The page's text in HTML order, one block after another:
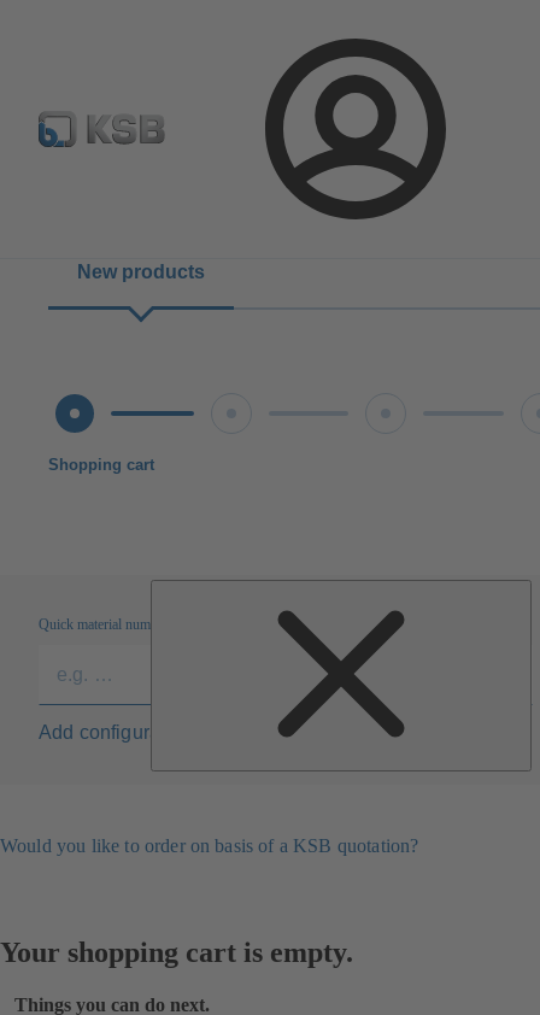
Login
Configure Product
New products
Shopping cart
Quick material numbers entry
Add configuration to list
Would you like to order on basis of a KSB quotation?
Your shopping cart is empty.
Things you can do next.